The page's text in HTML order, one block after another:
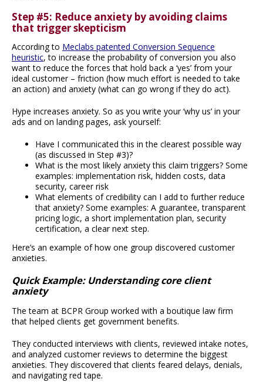
Step #5: Reduce anxiety by avoiding claims
that trigger skepticism
According to Meclabs patented Conversion Sequence
heuristic, to increase the probability of conversion you also
want to reduce the forces that hold back a ‘yes’ from your
ideal customer – friction (how much effort is needed to take
an action) and anxiety (what can go wrong if they do act).
Hype increases anxiety. So as you write your ‘why us’ in your
ads and on landing pages, ask yourself:
Have I communicated this in the clearest possible way
(as discussed in Step #3)?
What is the most likely anxiety this claim triggers? Some
examples: implementation risk, hidden costs, data
security, career risk
What elements of credibility can I add to further reduce
that anxiety? Some examples: A guarantee, transparent
pricing logic, a short implementation plan, security
certification, a clear next step.
Here’s an example of how one group discovered customer
anxieties.
Quick Example: Understanding core client
anxiety
The team at BCPR Group worked with a boutique law firm
that helped clients get government benefits.
They conducted interviews with clients, reviewed intake notes,
and analyzed customer reviews to determine the biggest
anxieties. They discovered that clients feared delays, denials,
and navigating red tape.